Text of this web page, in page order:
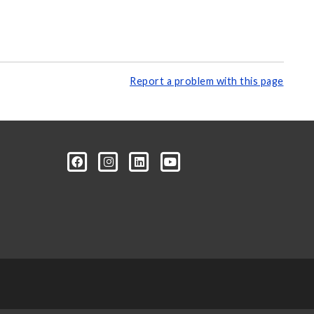
Report a problem with this page